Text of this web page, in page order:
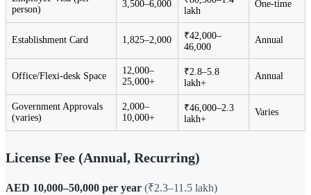
person)
3,500–6,000
lakh
One-time
Establishment Card 1,825–2,000
₹42,000–
46,000
Annual
Office/Flexi-desk Space
12,000–
25,000+
₹2.8–5.8
lakh+
Annual
Government Approvals
(varies)
2,000–
10,000+
₹46,000–2.3
lakh+
Varies
License Fee (Annual, Recurring)
AED 10,000–50,000 per year (₹2.3–11.5 lakh)